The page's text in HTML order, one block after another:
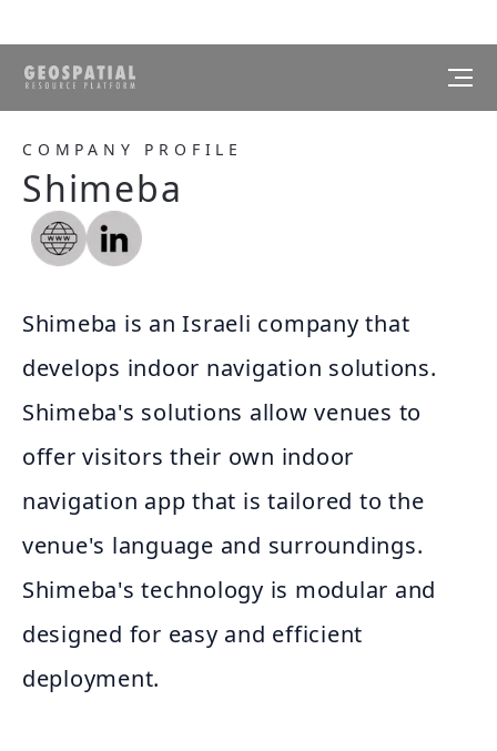
COMPANY PROFILE
Shimeba
Shimeba is an Israeli company that
develops indoor navigation solutions.
Shimeba's solutions allow venues to
offer visitors their own indoor
navigation app that is tailored to the
venue's language and surroundings.
Shimeba's technology is modular and
designed for easy and efficient
deployment.